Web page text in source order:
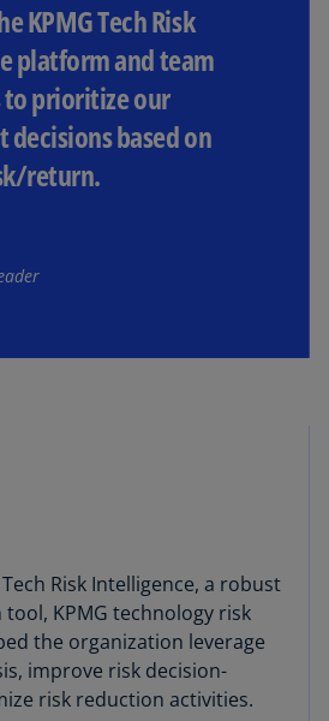
KPMG Tech Risk
platform and team
prioritize our
based on
return.
Risk Intelligence, a robust
KPMG technology risk
the organization leverage
improve risk decision-
risk reduction activities.